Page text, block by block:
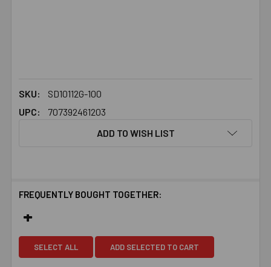
SKU:
SD10112G-100
UPC:
707392461203
ADD TO WISH LIST
FREQUENTLY BOUGHT TOGETHER:
SELECT ALL ADD SELECTED TO CART